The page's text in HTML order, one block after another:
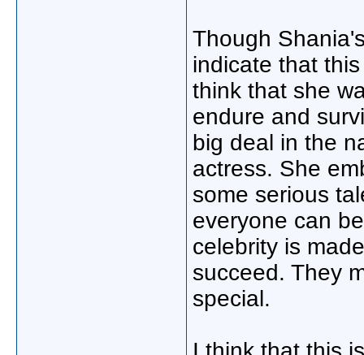
Though
indicate that
think that she
endure and
big deal in the
actress. She
some serious
everyone can
celebrity is
succeed. They
special.